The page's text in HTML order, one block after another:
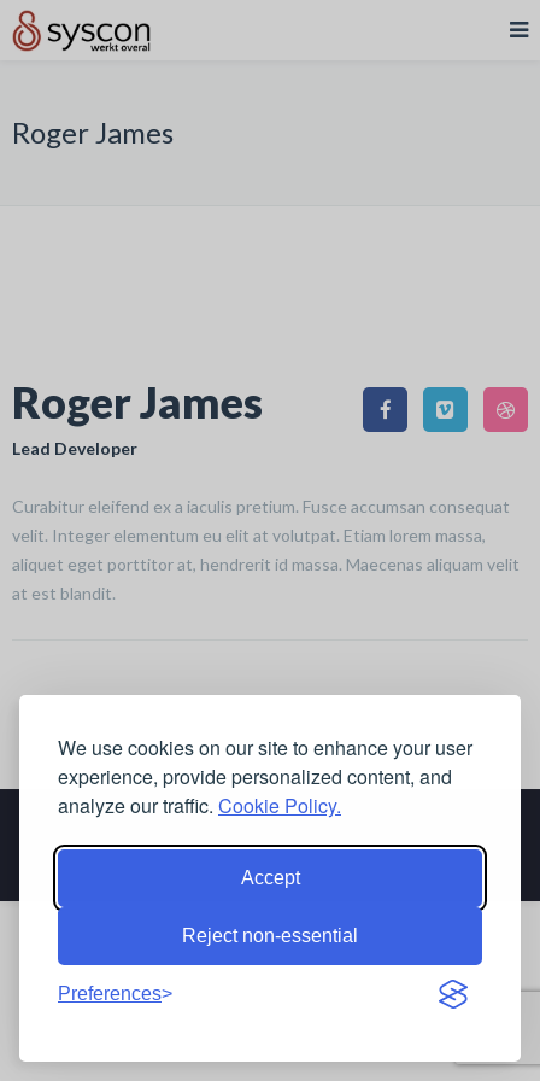
We use cookies on our site to enhance your user
experience, provide personalized content, and
analyze our traffic. Cookie Policy.
Accept
Reject non-essential
Preferences
Roger James
Roger James
Lead Developer
Curabitur eleifend ex a iaculis pretium. Fusce accumsan consequat
velit. Integer elementum eu elit at volutpat. Etiam lorem massa,
aliquet eget porttitor at, hendrerit id massa. Maecenas aliquam velit
at est blandit.